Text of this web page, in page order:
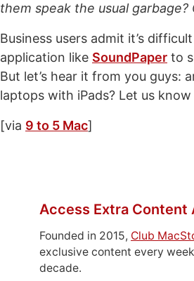
them speak the usual
Business users admit it’s
application like SoundPaper to
But let’s hear it from you guys:
laptops with iPads? Let us
[via 9 to 5 Mac]
Access Extra Content
Founded in 2015, Club
exclusive content every
decade.